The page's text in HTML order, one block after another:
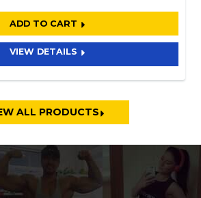
ADD TO CART
VIEW DETAILS
ALL PRODUCTS